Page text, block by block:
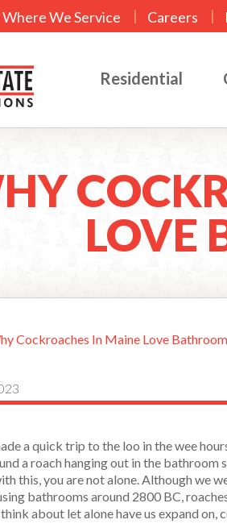
Where We Service | Careers |
Residential
LOVE
Cockroaches In Maine Love
a quick trip to the loo in the wee
a roach hanging out in the
this, you are not alone. Although we
bathrooms around 2800 BC,
about let alone have us expand